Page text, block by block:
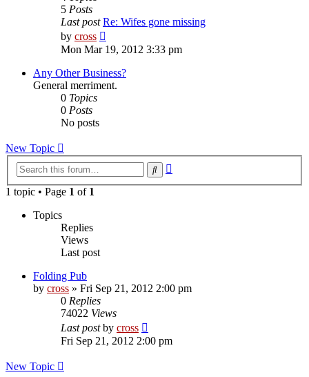
5 Posts
Last post Re: Wifes gone missing
by cross
the
latest
post
Mon Mar 19, 2012 3:33 pm
Any Other Business?
General merriment.
0 Topics
0 Posts
No posts
New Topic
Search
1 topic • Page 1 of 1
Topics
Replies
Views
Last post
Folding Pub
by cross » Fri Sep 21, 2012 2:00 pm
0 Replies
74022 Views
Last postby cross
Fri Sep 21, 2012 2:00 pm
New Topic